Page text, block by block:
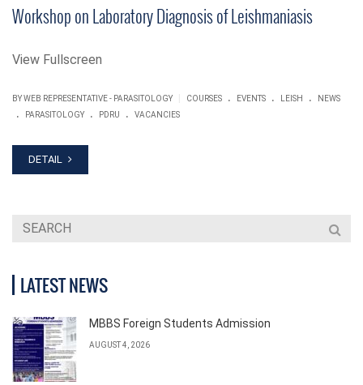
Workshop on Laboratory Diagnosis of Leishmaniasis
View Fullscreen
BY WEB REPRESENTATIVE - PARASITOLOGY COURSES . EVENTS . LEISH . NEWS
. PARASITOLOGY . PDRU . VACANCIES
DETAIL
LATEST NEWS
MBBS Foreign Students Admission
AUGUST 4, 2026